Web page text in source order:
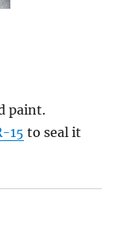
paint.
15 to seal it